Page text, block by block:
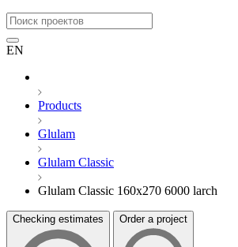
EN
Products
Glulam
Glulam Classic
Glulam Classic 160x270 6000 larch
Checking estimates Order a project